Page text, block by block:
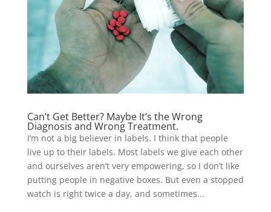
Can’t Get Better? Maybe It’s the Wrong
Diagnosis and Wrong Treatment.
I’m not a big believer in labels. I think that people
live up to their labels. Most labels we give each other
and ourselves aren’t very empowering, so I don’t like
putting people in negative boxes. But even a stopped
watch is right twice a day, and sometimes...